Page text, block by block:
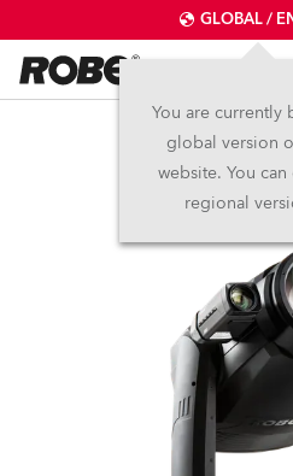
GLOBAL /
You are currently
global version
website. You
regional
T2